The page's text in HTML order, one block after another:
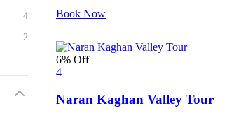
4
2
Book Now
6% Off
4
Naran Kaghan Valley Tour